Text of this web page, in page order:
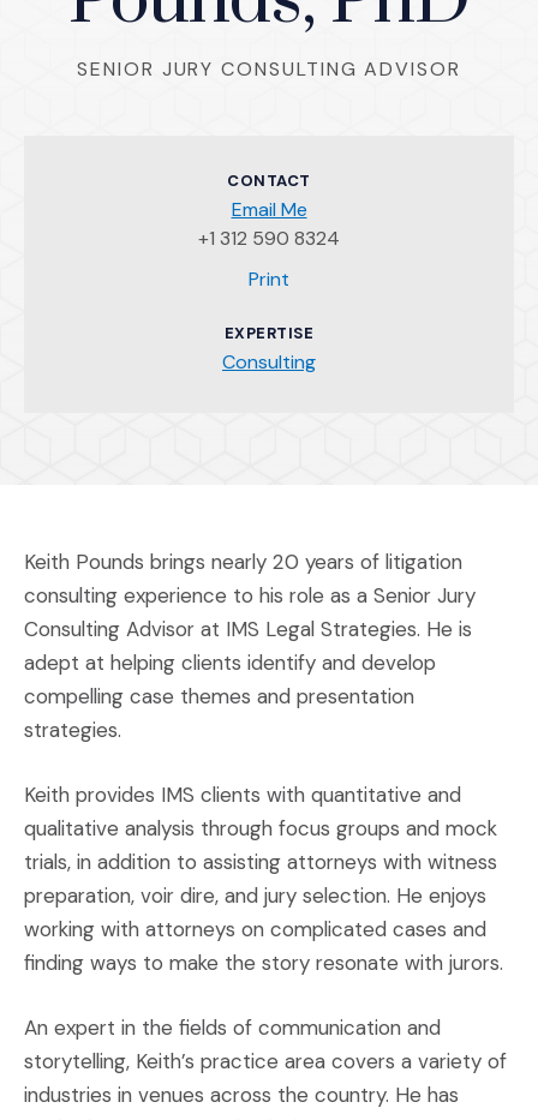
SENIOR JURY CONSULTING ADVISOR
CONTACT
Email Me
+1 312 590 8324
Print
EXPERTISE
Consulting
Keith Pounds brings nearly 20 years of litigation
consulting experience to his role as a Senior Jury
Consulting Advisor at IMS Legal Strategies. He is
adept at helping clients identify and develop
compelling case themes and presentation
strategies.
Keith provides IMS clients with quantitative and
qualitative analysis through focus groups and mock
trials, in addition to assisting attorneys with witness
preparation, voir dire, and jury selection. He enjoys
working with attorneys on complicated cases and
finding ways to make the story resonate with jurors.
An expert in the fields of communication and
storytelling, Keith’s practice area covers a variety of
industries in venues across the country. He has